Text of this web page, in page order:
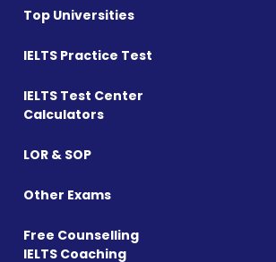
Top Universities
IELTS Practice Test
IELTS Test Center
Calculators
LOR & SOP
Other Exams
Free Counselling
IELTS Coaching